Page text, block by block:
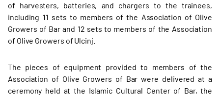
of harvesters, batteries, and chargers to the trainees,
including 11 sets to members of the Association of Olive
Growers of Bar and 12 sets to members of the Association
of Olive Growers of Ulcinj.
The pieces of equipment provided to members of the
Association of Olive Growers of Bar were delivered at a
ceremony held at the Islamic Cultural Center of Bar, the